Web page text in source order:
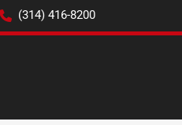
(314) 416-8200